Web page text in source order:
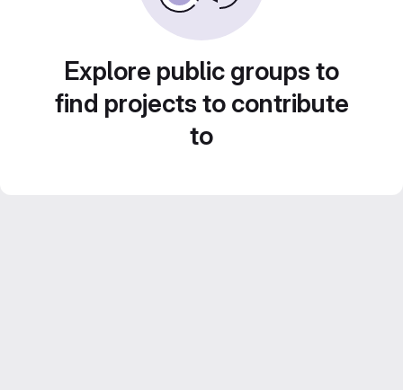
Explore public groups to
find projects to contribute
to